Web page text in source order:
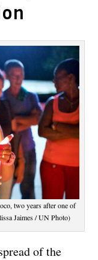
two years after one of
Jaimes / UN Photo)
of the